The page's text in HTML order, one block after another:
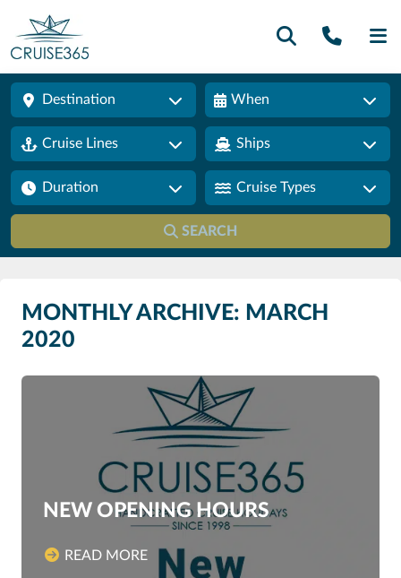
Call
Destination When
Cruise Lines Ships
Duration Cruise Types
SEARCH
MONTHLY ARCHIVE: MARCH
2020
NEW OPENING HOURS
READ MORE